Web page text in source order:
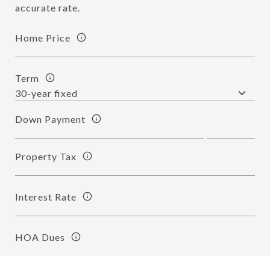
accurate rate.
Home Price
Term
Down Payment
Property Tax
Interest Rate
HOA Dues